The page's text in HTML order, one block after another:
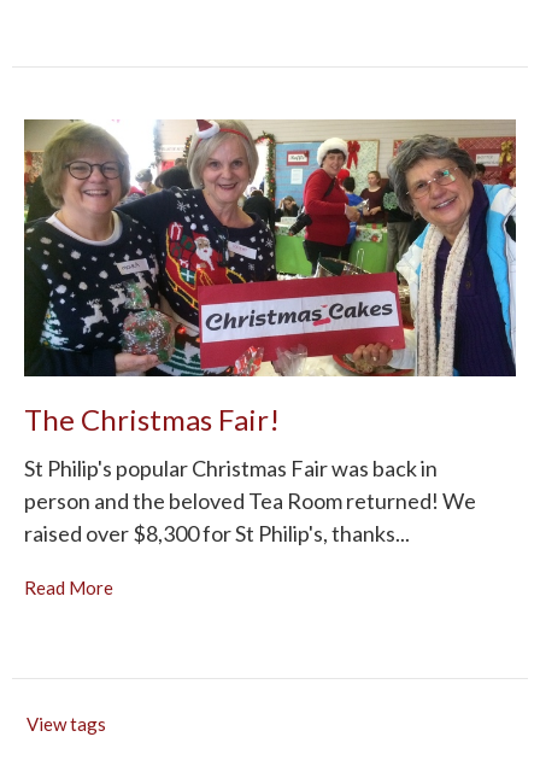
The Christmas Fair!
St Philip's popular Christmas Fair was back in
person and the beloved Tea Room returned! We
raised over $8,300 for St Philip's, thanks...
Read More
View tags